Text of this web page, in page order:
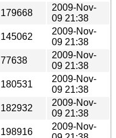
179668
2009-Nov-
09 21:38
145062
2009-Nov-
09 21:38
77638
2009-Nov-
09 21:38
180531
2009-Nov-
09 21:38
182932
2009-Nov-
09 21:38
198916
2009-Nov-